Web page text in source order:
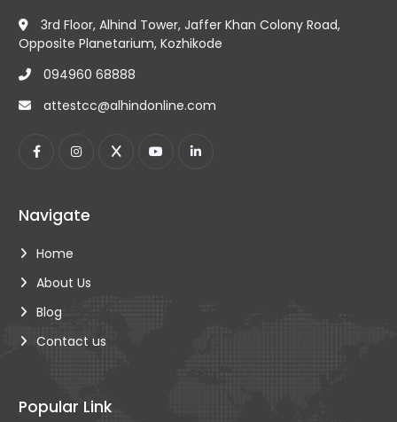
3rd Floor, Alhind Tower, Jaffer Khan Colony Road,
Opposite Planetarium, Kozhikode
094960 68888
attestcc@alhindonline.com
Navigate
Home
About Us
Blog
Contact us
Popular Link